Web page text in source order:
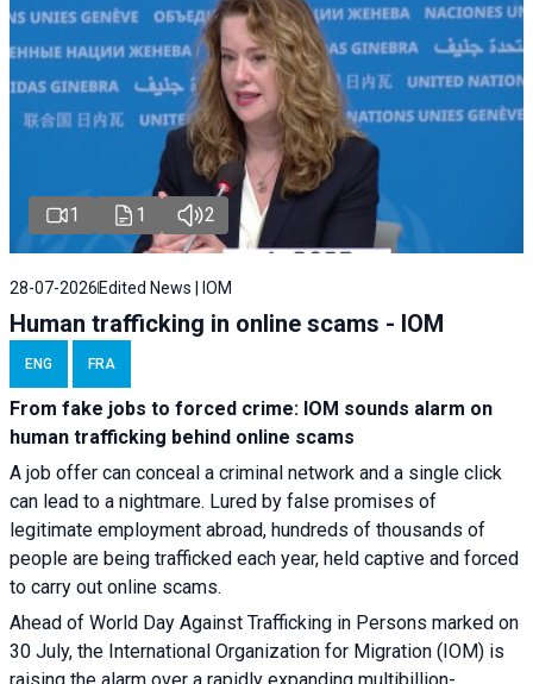
1 1 2
28-07-2026Edited News | IOM
Human trafficking in online scams - IOM
ENG FRA
From fake jobs to forced crime: IOM sounds alarm on
human trafficking behind online scams
A job offer can conceal a criminal network and a single click
can lead to a nightmare. Lured by false promises of
legitimate employment abroad, hundreds of thousands of
people are being trafficked each year, held captive and forced
to carry out online scams.
Ahead of World Day Against Trafficking in Persons marked on
30 July, the International Organization for Migration (IOM) is
raising the alarm over a rapidly expanding multibillion-